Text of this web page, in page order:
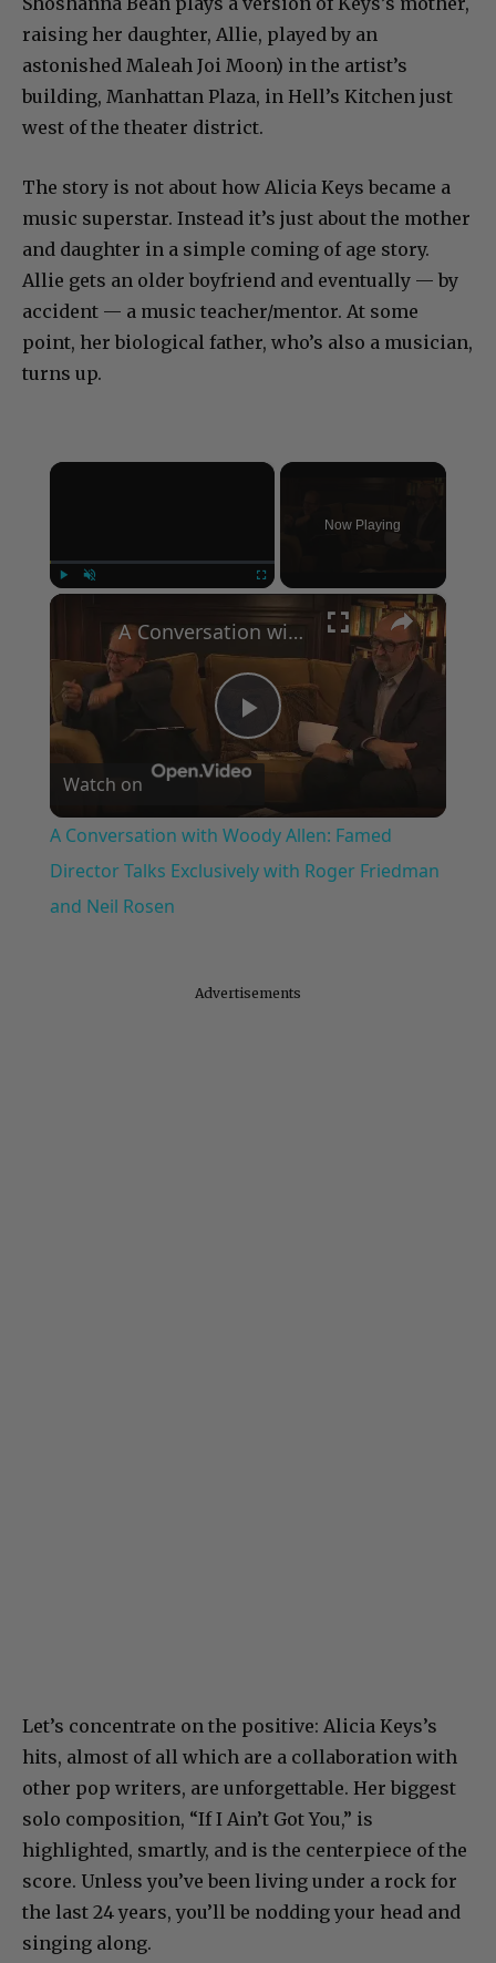
raising her daughter, Allie, played by an
astonished Maleah Joi Moon) in the artist’s
building, Manhattan Plaza, in Hell’s Kitchen just
west of the theater district.
The story is not about how Alicia Keys became a
music superstar. Instead it’s just about the mother
and daughter in a simple coming of age story.
Allie gets an older boyfriend and eventually — by
accident — a music teacher/mentor. At some
point, her biological father, who’s also a musician,
turns up.
×
Now Playing
×
Play
Video
A Conversation with Woody Allen: Famed Director Talks Exclusively with Roger Friedman and Neil Rosen
Watch on
A Conversation with Woody Allen: Famed
Director Talks Exclusively with Roger Friedman
and Neil Rosen
Advertisements
Let’s concentrate on the positive: Alicia Keys’s
hits, almost of all which are a collaboration with
other pop writers, are unforgettable. Her biggest
solo composition, “If I Ain’t Got You,” is
highlighted, smartly, and is the centerpiece of the
score. Unless you’ve been living under a rock for
the last 24 years, you’ll be nodding your head and
singing along.